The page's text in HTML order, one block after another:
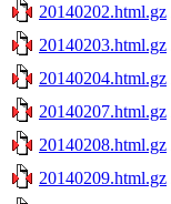
20140202.html.gz
20140203.html.gz
20140204.html.gz
20140207.html.gz
20140208.html.gz
20140209.html.gz